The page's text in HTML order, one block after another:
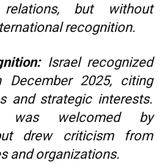
relations, but without
recognition.
Israel recognized
December 2025, citing
and strategic interests.
was welcomed by
drew criticism from
and organizations.